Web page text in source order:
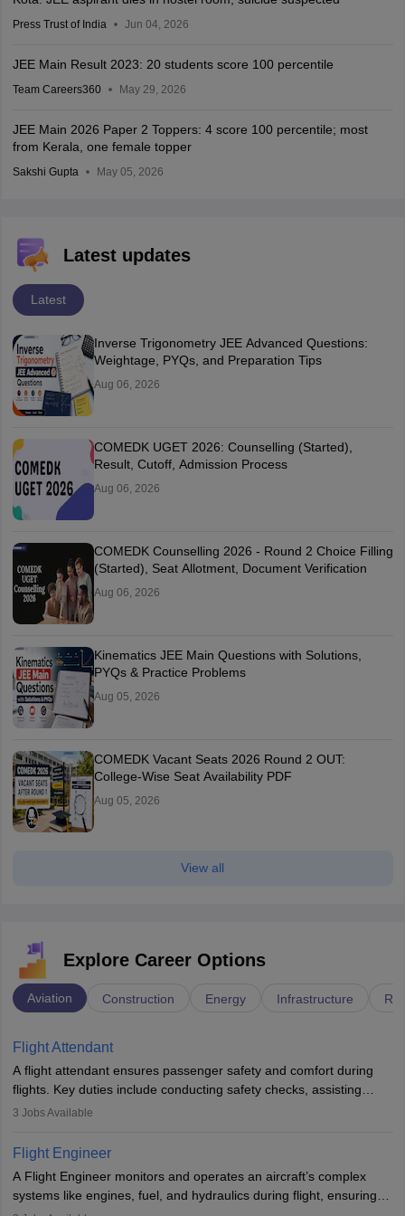
Press Trust of India Jun 04, 2026
JEE Main Result 2023: 20 students score 100 percentile
Team Careers360 May 29, 2026
JEE Main 2026 Paper 2 Toppers: 4 score 100 percentile; most
from Kerala, one female topper
Sakshi Gupta May 05, 2026
Latest updates
Latest
Inverse Trigonometry JEE Advanced Questions:
Weightage, PYQs, and Preparation Tips
Aug 06, 2026
COMEDK UGET 2026: Counselling (Started),
Result, Cutoff, Admission Process
Aug 06, 2026
COMEDK Counselling 2026 - Round 2 Choice Filling
(Started), Seat Allotment, Document Verification
Aug 06, 2026
Kinematics JEE Main Questions with Solutions,
PYQs & Practice Problems
Aug 05, 2026
COMEDK Vacant Seats 2026 Round 2 OUT:
College-Wise Seat Availability PDF
Aug 05, 2026
View all
Explore Career Options
Aviation Construction Energy Infrastructure
Flight Attendant
A flight attendant ensures passenger safety and comfort during
flights. Key duties include conducting safety checks, assisting
passengers, serving food and drinks, and managing emergencies.
service. A high school diploma is typically required, followed by
rigorous training to qualify for the role.
3 Jobs Available
Flight Engineer
A Flight Engineer monitors and operates an aircraft’s complex
systems like engines, fuel, and hydraulics during flight, ensuring